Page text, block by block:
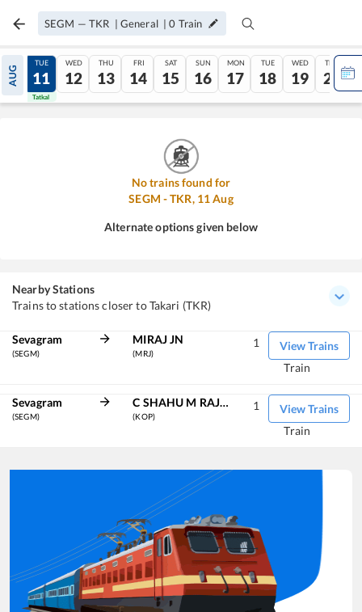
SEGM — TKR | General |0 Train
AUG
10
Tatkal
TUE
11
Tatkal
WED
12
THU
13
FRI
14
SAT
15
SUN
16
MON
17
TUE
18
WED
19
THU
20
No trains found for
SEGM -TKR, 11Aug
Alternate options given below
Nearby Stations
Trains to stations closer to Takari (TKR)
Sevagram
(SEGM)
MIRAJ JN
(MRJ)
View Trains
1
Train
Sevagram
(SEGM)
C SHAHU M RAJ KOLHAPUR TERM
(KOP)
View Trains
1
Train